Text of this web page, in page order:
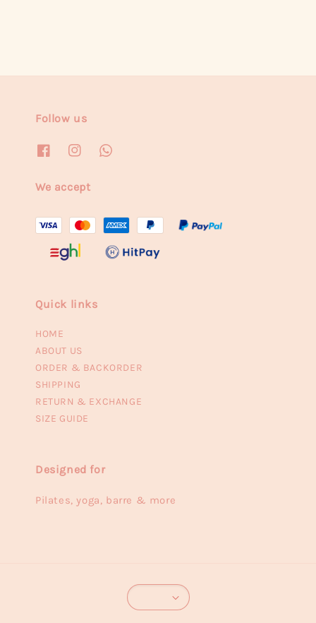
Follow us
We accept
Quick links
HOME
ABOUT US
ORDER & BACKORDER
SHIPPING
RETURN & EXCHANGE
SIZE GUIDE
Designed for
Pilates, yoga, barre & more